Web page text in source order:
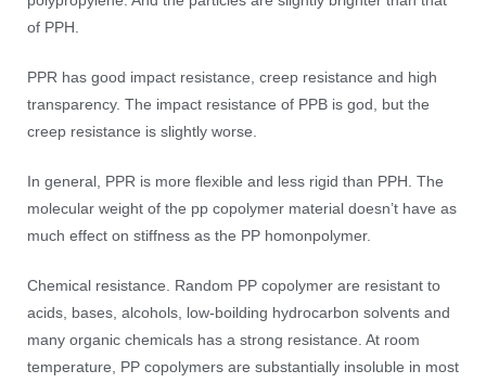
of PPH.
PPR has good impact resistance, creep resistance and high
transparency. The impact resistance of PPB is god, but the
creep resistance is slightly worse.
In general, PPR is more flexible and less rigid than PPH. The
molecular weight of the pp copolymer material doesn’t have as
much effect on stiffness as the PP homonpolymer.
Chemical resistance. Random PP copolymer are resistant to
acids, bases, alcohols, low-boilding hydrocarbon solvents and
many organic chemicals has a strong resistance. At room
temperature, PP copolymers are substantially insoluble in most